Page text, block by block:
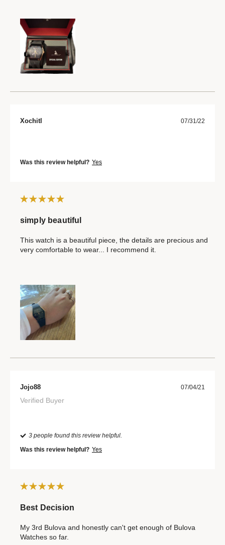
Xochitl 07/31/22
Was this review helpful? Yes
simply beautiful
This watch is a beautiful piece, the details are precious and
very comfortable to wear... I recommend it.
Jojo88 07/04/21
Verified Buyer
3 people found this review helpful.
Was this review helpful? Yes
Best Decision
My 3rd Bulova and honestly can't get enough of Bulova
Watches so far.